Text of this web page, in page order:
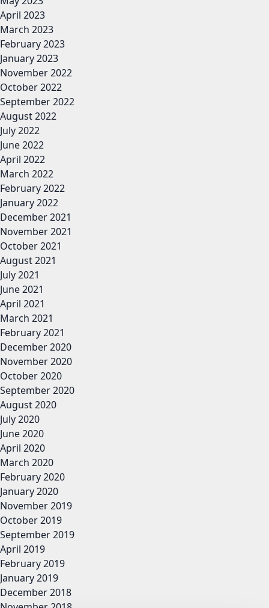
April 2023
March 2023
February 2023
January 2023
November 2022
October 2022
September 2022
August 2022
July 2022
June 2022
April 2022
March 2022
February 2022
January 2022
December 2021
November 2021
October 2021
August 2021
July 2021
June 2021
April 2021
March 2021
February 2021
December 2020
November 2020
October 2020
September 2020
August 2020
July 2020
June 2020
April 2020
March 2020
February 2020
January 2020
November 2019
October 2019
September 2019
April 2019
February 2019
January 2019
December 2018